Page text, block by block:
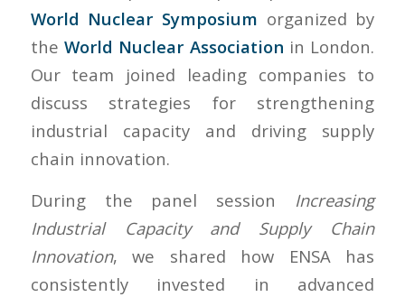
World Nuclear Symposium organized by
the World Nuclear Association in London.
Our team joined leading companies to
discuss strategies for strengthening
industrial capacity and driving supply
chain innovation.
During the panel session Increasing
Industrial Capacity and Supply Chain
Innovation, we shared how ENSA has
consistently invested in advanced